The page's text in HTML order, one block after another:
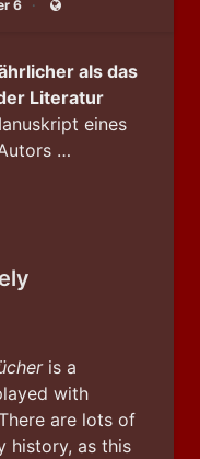
6 Public
als das
Literatur
eines
…
is a
with
are lots of
history, as this